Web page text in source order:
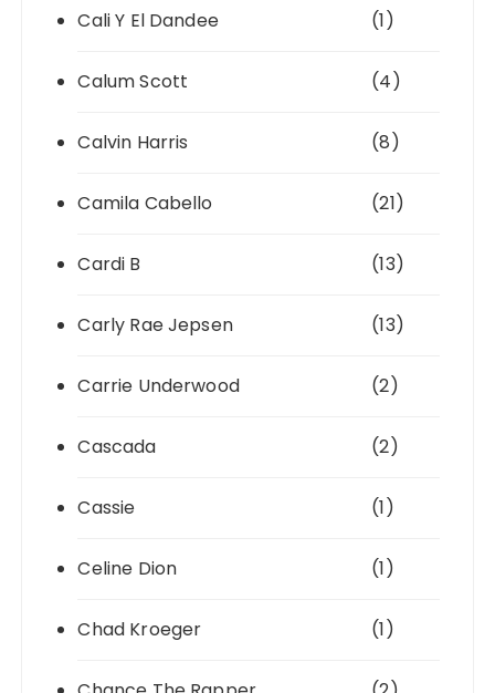
Cali Y El Dandee (1)
Calum Scott (4)
Calvin Harris (8)
Camila Cabello (21)
Cardi B (13)
Carly Rae Jepsen (13)
Carrie Underwood (2)
Cascada (2)
Cassie (1)
Celine Dion (1)
Chad Kroeger (1)